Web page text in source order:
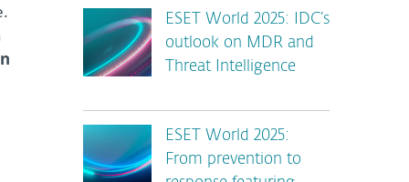
ESET World 2025: IDC’s
outlook on MDR and
Threat Intelligence
ESET World 2025:
From prevention to